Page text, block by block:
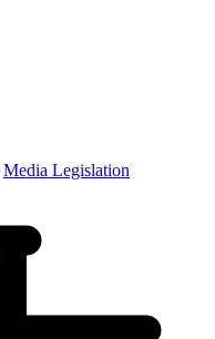
Media Legislation